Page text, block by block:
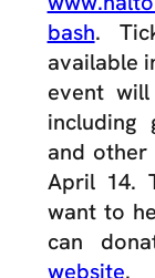
bash.
available
event
including
and other
April 14.
want to
can
website.